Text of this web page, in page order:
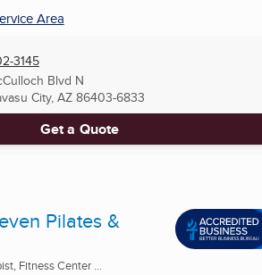
Area
3145
Blvd N
City, AZ 86403-6833
Get a Quote
Pilates &
Fitness Center ...